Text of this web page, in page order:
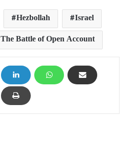
Hezbollah
Israel
The Battle of Open Account